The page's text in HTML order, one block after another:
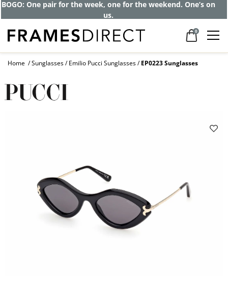
BOGO: One pair for the week, one for the weekend. One’s on
us.
0
Home Sunglasses Emilio Pucci Sunglasses EP0223 Sunglasses